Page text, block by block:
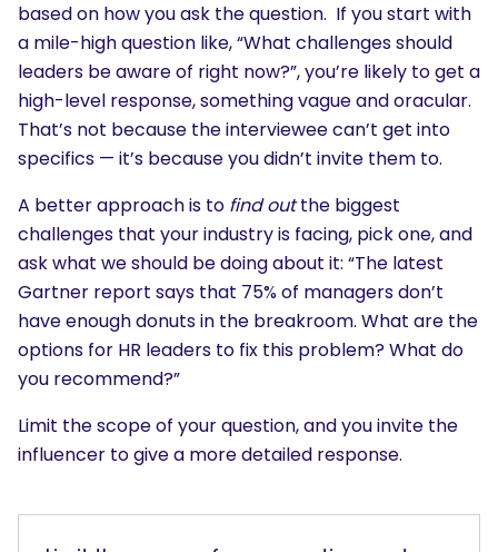
based on how you ask the question. If you start with
a mile-high question like, “What challenges should
leaders be aware of right now?”, you’re likely to get a
high-level response, something vague and oracular.
That’s not because the interviewee can’t get into
specifics — it’s because you didn’t invite them to.
A better approach is to find outthe biggest
challenges that your industry is facing, pick one, and
ask what we should be doing about it: “The latest
Gartner report says that 75% of managers don’t
have enough donuts in the breakroom. What are the
options for HR leaders to fix this problem? What do
you recommend?”
Limit the scope of your question, and you invite the
influencer to give a more detailed response.